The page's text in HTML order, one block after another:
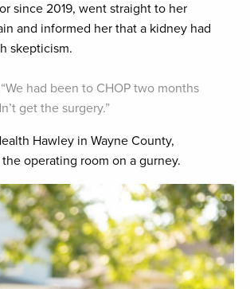
since 2019, went straight to her
and informed her that a kidney had
skepticism.
had been to CHOP two months
get the surgery.”
Hawley in Wayne County,
operating room on a gurney.